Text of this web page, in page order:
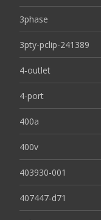
3phase
3pty-pclip-241389
4-outlet
4-port
400a
400v
403930-001
407447-d71